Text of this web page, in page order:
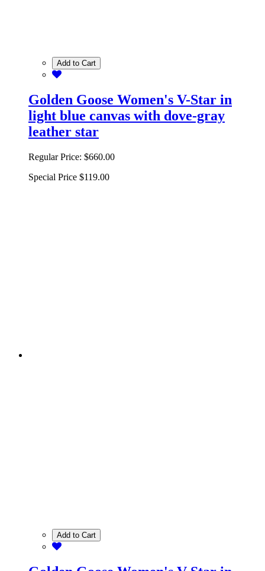
Add to Cart
Golden Goose Women's V-Star in
light blue canvas with dove-gray
leather star
Regular Price: $660.00
Special Price $119.00
Add to Cart